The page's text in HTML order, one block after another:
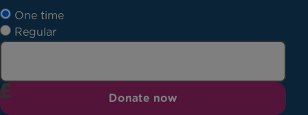
One time
Regular
Donate now